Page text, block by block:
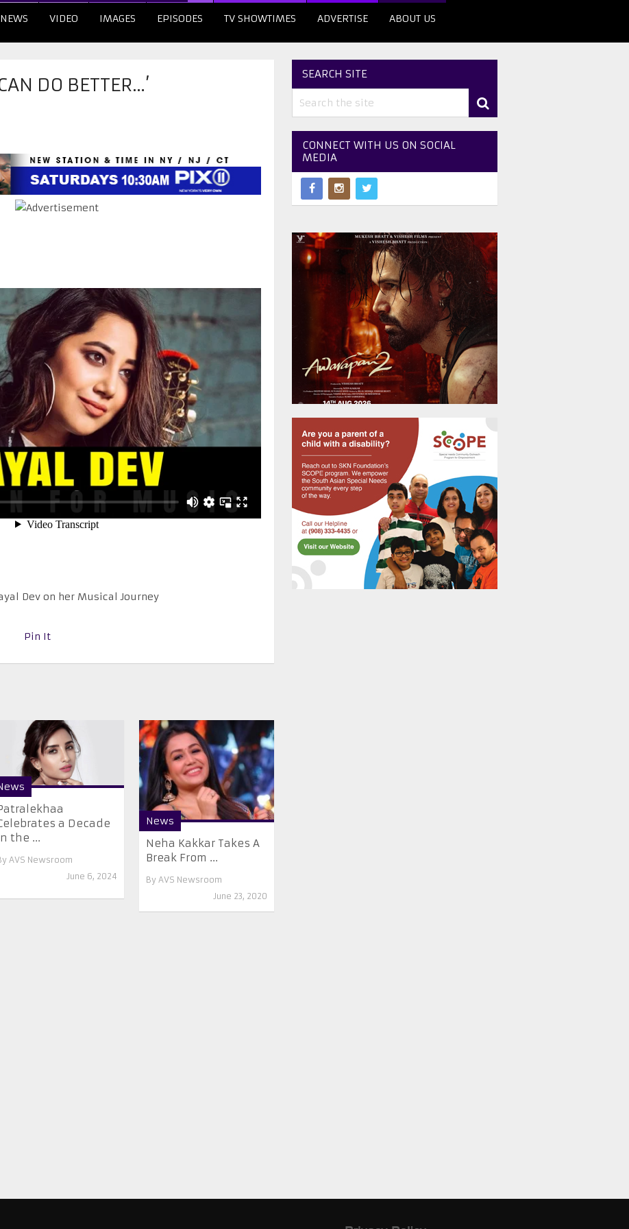
NEWS VIDEO IMAGES EPISODES TV SHOWTIMES ADVERTISE ABOUT US
DO BETTER…’
Dev on her Musical Journey
Pin It
a Decade
the ...
AVS Newsroom
June 6, 2024
News
Neha Kakkar Takes A
Break From ...
By AVS Newsroom
June 23, 2020
SEARCH SITE
CONNECT WITH US ON SOCIAL
MEDIA